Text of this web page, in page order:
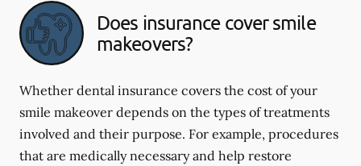
Does insurance cover smile
makeovers?
Whether dental insurance covers the cost of your
smile makeover depends on the types of treatments
involved and their purpose. For example, procedures
that are medically necessary and help restore